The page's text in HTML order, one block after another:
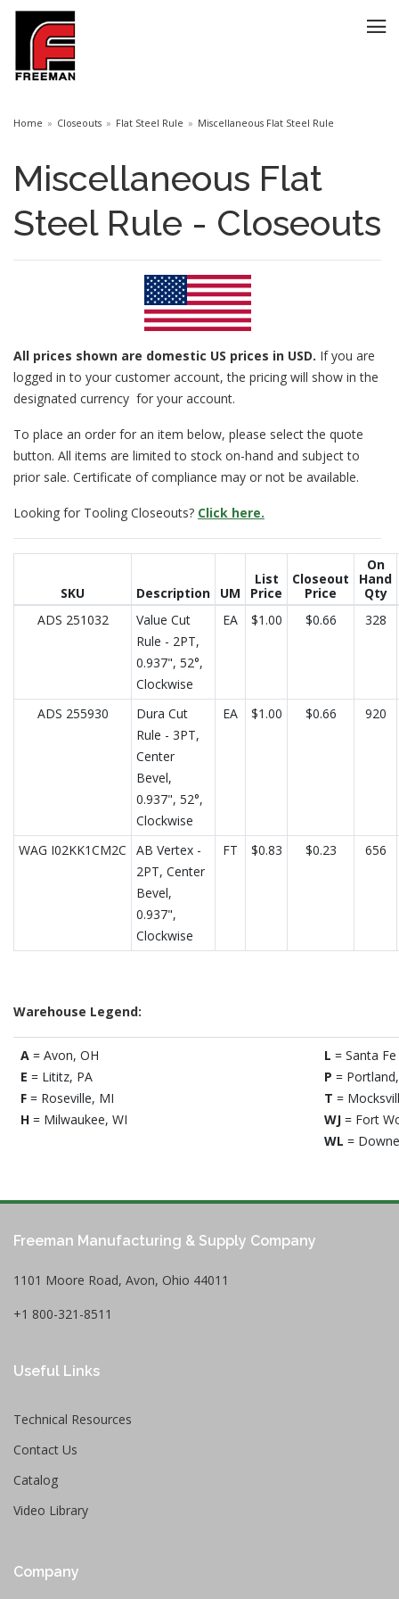
Home Closeouts Flat Steel Rule Miscellaneous Flat Steel Rule
Miscellaneous Flat
Steel Rule - Closeouts
All prices shown are domestic US prices in USD. If you are
logged in to your customer account, the pricing will show in the
designated currency for your account.
To place an order for an item below, please select the quote
button. All items are limited to stock on-hand and subject to
prior sale. Certificate of compliance may or not be available.
Looking for Tooling Closeouts? Click here.
SKU Description UM
List
Price
Closeout
Price
On
Hand
Qty
ADS 251032
Value Cut
Rule - 2PT,
0.937", 52°,
Clockwise
EA $1.00 $0.66 328
ADS 255930
Dura Cut
Rule - 3PT,
Center
Bevel,
0.937", 52°,
Clockwise
EA $1.00 $0.66 920
WAG I02KK1CM2C
AB Vertex -
2PT, Center
Bevel,
0.937",
Clockwise
FT $0.83 $0.23 656
Warehouse Legend:
A = Avon, OH
E = Lititz, PA
F = Roseville, MI
H = Milwaukee, WI
L = Santa
P =
T =
WJ = Fort
WL =
Freeman Manufacturing & Supply Company
1101 Moore Road, Avon, Ohio 44011
+1 800-321-8511
Useful Links
Technical Resources
Contact Us
Catalog
Video Library
Company